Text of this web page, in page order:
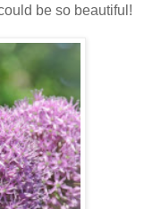
be so beautiful!